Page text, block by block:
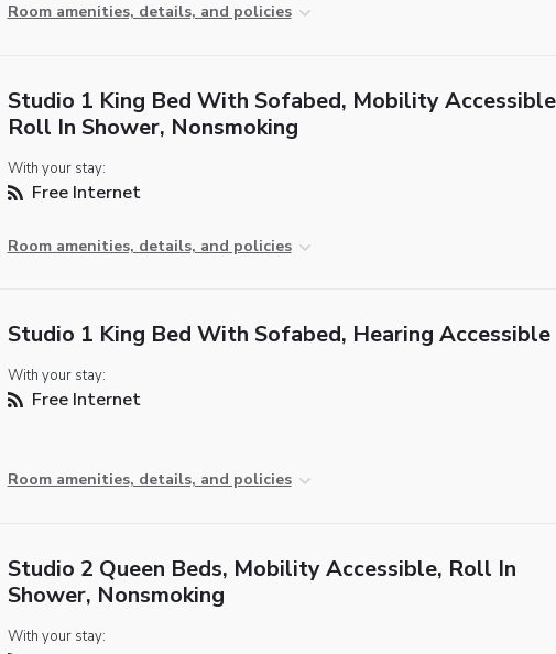
Room amenities, details, and policies
Studio 1 King Bed With Sofabed, Mobility
Roll In Shower, Nonsmoking
With your stay:
Free Internet
Room amenities, details, and policies
Studio 1 King Bed With Sofabed, Hearing Accessible
With your stay:
Free Internet
Room amenities, details, and policies
Studio 2 Queen Beds, Mobility Accessible, Roll In
Shower, Nonsmoking
With your stay: